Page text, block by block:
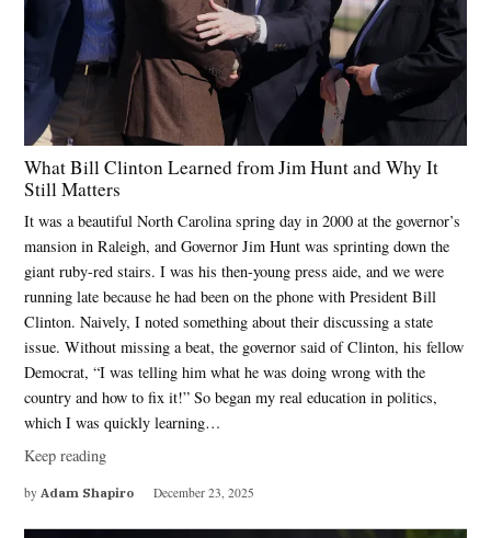
What Bill Clinton Learned from Jim Hunt and Why It
Still Matters
It was a beautiful North Carolina spring day in 2000 at the governor’s
mansion in Raleigh, and Governor Jim Hunt was sprinting down the
giant ruby-red stairs. I was his then-young press aide, and we were
running late because he had been on the phone with President Bill
Clinton. Naively, I noted something about their discussing a state
issue. Without missing a beat, the governor said of Clinton, his fellow
Democrat, “I was telling him what he was doing wrong with the
country and how to fix it!” So began my real education in politics,
which I was quickly learning…
Keep reading
by Adam Shapiro December 23, 2025